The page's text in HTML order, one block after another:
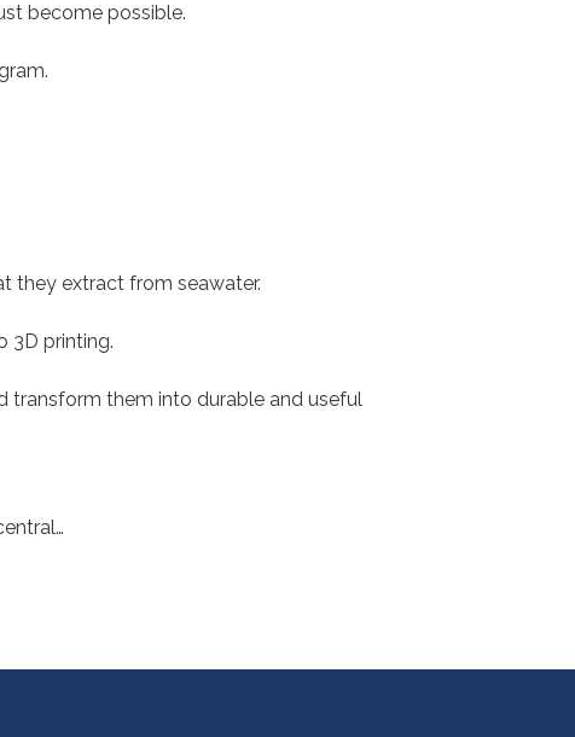
become possible.
they extract from seawater.
3D printing.
transform them into durable and useful